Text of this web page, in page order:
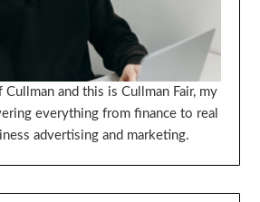
Cullman and this is Cullman Fair, my
everything from finance to real
advertising and marketing.